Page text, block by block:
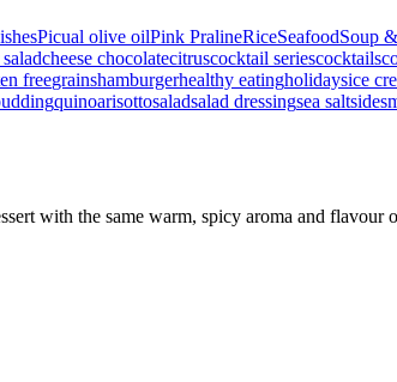
Picual olive oilPink PralineRiceSeafoodSoup
cheese chocolatecitruscocktail seriescocktails
freegrainshamburgerhealthy eatingholidaysice
quinoarisottosaladsalad dressingsea saltside
with the same warm, spicy aroma and flavour